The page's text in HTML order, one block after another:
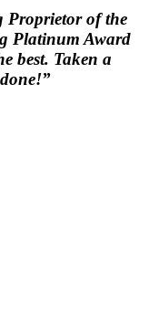
Proprietor of the
Platinum Award
best. Taken a